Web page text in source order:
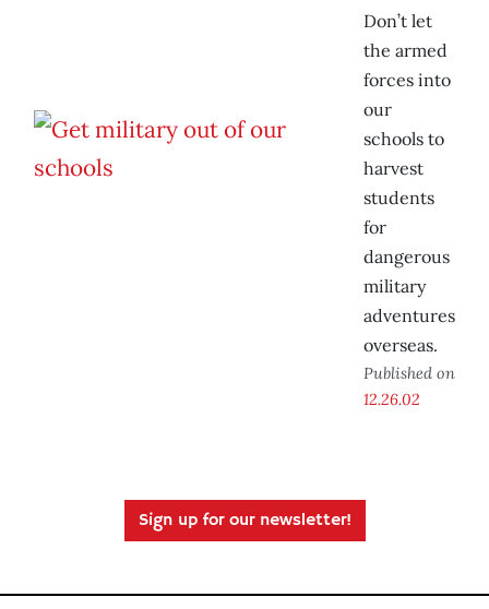
Don’t let
the armed
forces into
our
schools to
harvest
students
for
dangerous
military
adventures
overseas.
Published on
12.26.02
Sign up for our newsletter!